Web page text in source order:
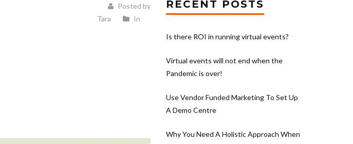
Posted by
Tara
In
RECENT POSTS
Is there ROI in running virtual events?
Virtual events will not end when the
Pandemic is over!
Use Vendor Funded Marketing To Set Up
A Demo Centre
Why You Need A Holistic Approach When